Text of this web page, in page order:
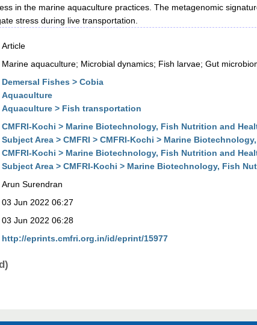
in the marine aquaculture practices. The metagenomic
stress during live transportation.
Article
Marine aquaculture; Microbial dynamics; Fish larvae; Gut
Demersal Fishes > Cobia
Aquaculture
Aquaculture > Fish transportation
CMFRI-Kochi > Marine Biotechnology, Fish Nutrition and
Subject Area > CMFRI > CMFRI-Kochi > Marine
CMFRI-Kochi > Marine Biotechnology, Fish Nutrition and
Subject Area > CMFRI-Kochi > Marine Biotechnology, Fish
Arun Surendran
03 Jun 2022 06:27
03 Jun 2022 06:28
http://eprints.cmfri.org.in/id/eprint/15977